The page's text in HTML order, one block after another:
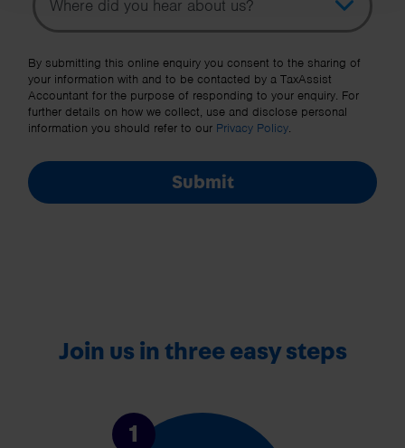
Other Source
By submitting this online enquiry you consent to the sharing of
your information with and to be contacted by a TaxAssist
Accountant for the purpose of responding to your enquiry. For
further details on how we collect, use and disclose personal
information you should refer to our Privacy Policy.
Submit
Join us in three easy steps
1